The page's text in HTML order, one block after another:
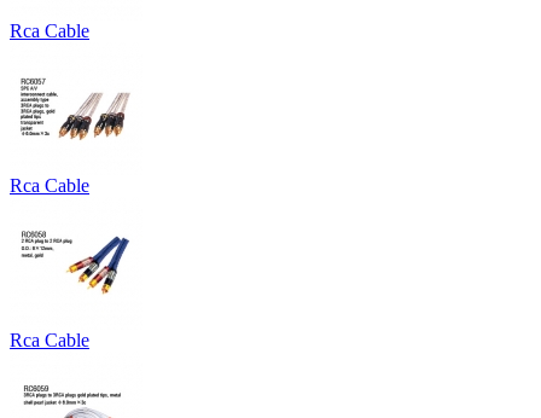
Rca Cable
Rca Cable
Rca Cable